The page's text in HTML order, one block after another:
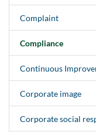
Complaint
Compliance
Continuous
Corporate image
Corporate social